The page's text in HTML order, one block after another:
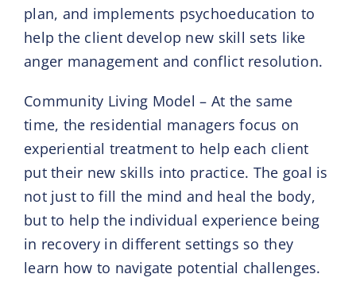
plan, and implements psychoeducation to
help the client develop new skill sets like
anger management and conflict resolution.
Community Living Model – At the same
time, the residential managers focus on
experiential treatment to help each client
put their new skills into practice. The goal is
not just to fill the mind and heal the body,
but to help the individual experience being
in recovery in different settings so they
learn how to navigate potential challenges.